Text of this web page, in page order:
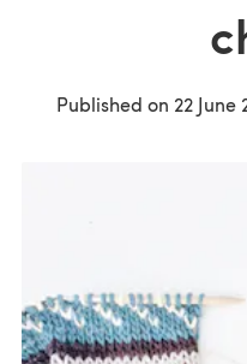
Published on 22 June